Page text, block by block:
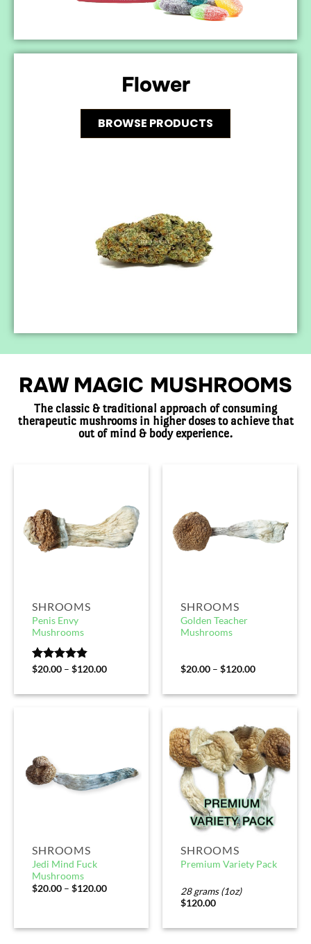
Flower
BROWSE PRODUCTS
RAW MAGIC MUSHROOMS
The classic & traditional approach of consuming
therapeutic mushrooms in higher doses to achieve that
out of mind & body experience.
SHROOMS
Penis Envy
Mushrooms
Rated 4.80
$20.00 – $120.00
SHROOMS
Golden Teacher
Mushrooms
$20.00 – $120.00
SHROOMS
Jedi Mind Fuck
Mushrooms
$20.00 – $120.00
SHROOMS
Premium Variety Pack
28 grams (1oz)
$120.00